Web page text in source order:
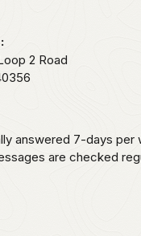
2 Road
answered 7-days per
are checked